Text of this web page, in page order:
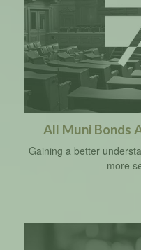
All Muni Bonds
Gaining a better
more